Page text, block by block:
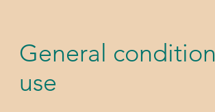
General
use